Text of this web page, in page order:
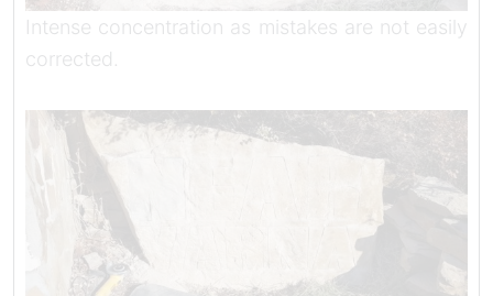
Intense concentration as mistakes are not easily
corrected.